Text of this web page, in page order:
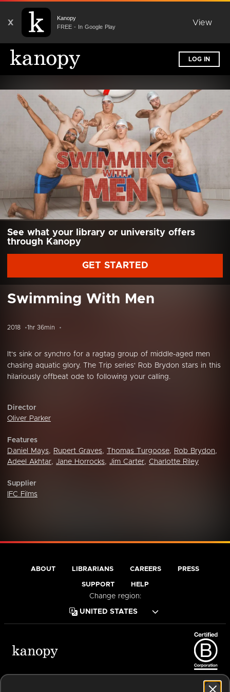
X
Kanopy
FREE - In Google Play
View
LOG IN
See what your library or university offers
through Kanopy
GET STARTED
Swimming With Men
2018 1hr 36min
It's sink or synchro for a ragtag group of middle-aged men
chasing aquatic glory. The Trip series' Rob Brydon stars in this
hilariously offbeat ode to following your calling.
Director
Oliver Parker
Features
Daniel Mays, Rupert Graves, Thomas Turgoose, Rob Brydon,
Adeel Akhtar, Jane Horrocks, Jim Carter, Charlotte Riley
Supplier
IFC Films
ABOUT LIBRARIANS CAREERS PRESS
SUPPORT HELP
Change region: